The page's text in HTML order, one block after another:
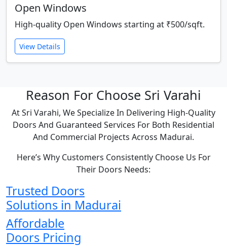
Open Windows
High-quality Open Windows starting at ₹500/sqft.
View Details
Reason For Choose Sri Varahi
At Sri Varahi, We Specialize In Delivering High-Quality
Doors And Guaranteed Services For Both Residential
And Commercial Projects Across Madurai.
Here’s Why Customers Consistently Choose Us For
Their Doors Needs:
Trusted Doors
Solutions in Madurai
Affordable
Doors Pricing